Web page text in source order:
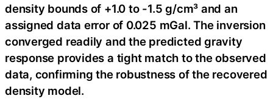
density bounds of +1.0 to -1.5 g/cm³ and an
assigned data error of 0.025 mGal. The inversion
converged readily and the predicted gravity
response provides a tight match to the observed
data, confirming the robustness of the recovered
density model.